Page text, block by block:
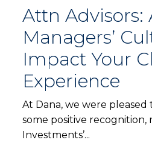
Attn Advisors:
Managers’
Impact Your
Experience
At Dana, we were
some positive recognition,
Investments’...